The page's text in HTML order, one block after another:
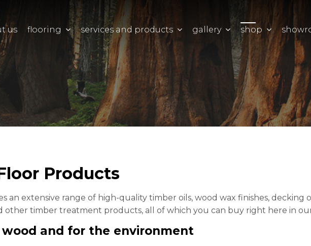
us flooring services and products gallery shop
Products
an extensive range of high-quality timber oils, wood wax finishes, decking
other timber treatment products, all of which you can buy right here in
and for the environment